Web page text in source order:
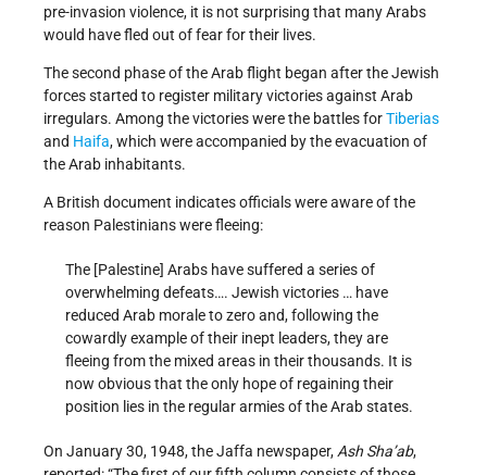
pre-invasion violence, it is not surprising that many Arabs
would have fled out of fear for their lives.
The second phase of the Arab flight began after the Jewish
forces started to register military victories against Arab
irregulars. Among the victories were the battles forTiberias
and Haifa, which were accompanied by the evacuation of
the Arab inhabitants.
A British document indicates officials were aware of the
reason Palestinians were fleeing:
The [Palestine] Arabs have suffered a series of
overwhelming defeats…. Jewish victories … have
reduced Arab morale to zero and, following the
cowardly example of their inept leaders, they are
fleeing from the mixed areas in their thousands. It is
now obvious that the only hope of regaining their
position lies in the regular armies of the Arab states.
On January 30, 1948, the Jaffa newspaper,Ash Sha’ab,